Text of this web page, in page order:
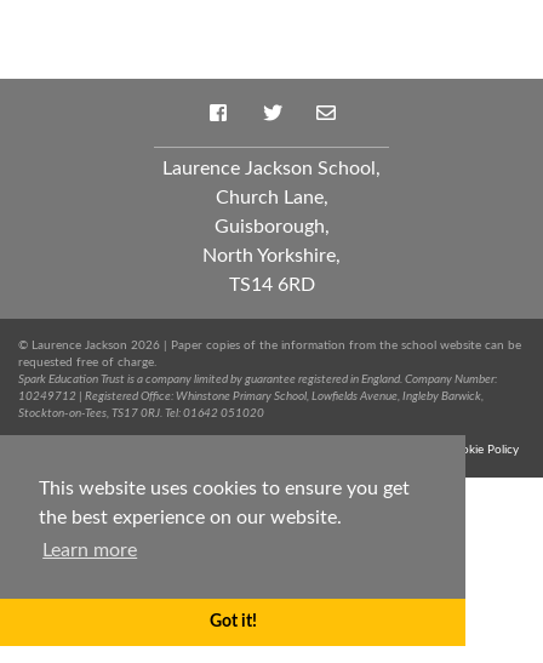
This website uses cookies to ensure you get
the best experience on our website.
Learn more
Got it!
Laurence Jackson School,
Church Lane,
Guisborough,
North Yorkshire,
TS14 6RD
© Laurence Jackson 2026 | Paper copies of the information from the school website can be
requested free of charge.
Spark Education Trust is a company limited by guarantee registered in England. Company Number:
10249712 | Registered Office: Whinstone Primary School, Lowfields Avenue, Ingleby Barwick,
Stockton-on-Tees, TS17 0RJ. Tel: 01642 051020
Cookie Policy